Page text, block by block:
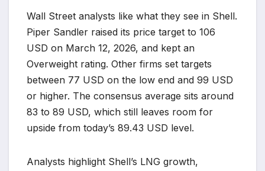
Wall Street analysts like what they see in Shell.
Piper Sandler raised its price target to 106
USD on March 12, 2026, and kept an
Overweight rating. Other firms set targets
between 77 USD on the low end and 99 USD
or higher. The consensus average sits around
83 to 89 USD, which still leaves room for
upside from today’s 89.43 USD level.
Analysts highlight Shell’s LNG growth,